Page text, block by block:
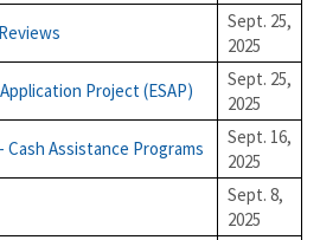
Sept. 25,
2025
Project (ESAP)
Sept. 25,
2025
Assistance Programs
Sept. 16,
2025
Sept. 8,
2025